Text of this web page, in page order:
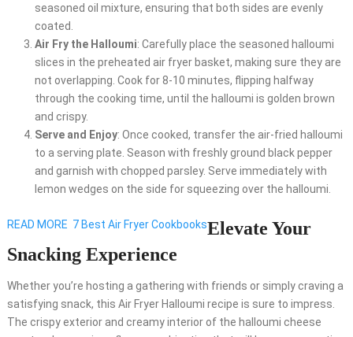
seasoned oil mixture, ensuring that both sides are evenly
coated.
Air Fry the Halloumi: Carefully place the seasoned halloumi
slices in the preheated air fryer basket, making sure they are
not overlapping. Cook for 8-10 minutes, flipping halfway
through the cooking time, until the halloumi is golden brown
and crispy.
Serve and Enjoy: Once cooked, transfer the air-fried halloumi
to a serving plate. Season with freshly ground black pepper
and garnish with chopped parsley. Serve immediately with
lemon wedges on the side for squeezing over the halloumi.
READ MORE 7 Best Air Fryer CookbooksElevate Your
Snacking Experience
Whether you’re hosting a gathering with friends or simply craving a
satisfying snack, this Air Fryer Halloumi recipe is sure to impress.
The crispy exterior and creamy interior of the halloumi cheese